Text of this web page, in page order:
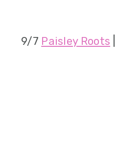
9/7 Paisley Roots